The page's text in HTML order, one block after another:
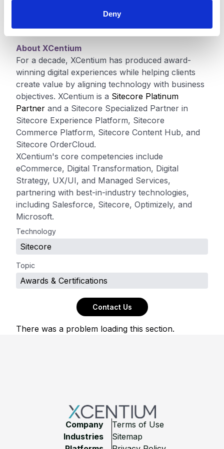
Deny
engaging, personalized experiences for their
About XCentium
For a decade, XCentium has produced award-
winning digital experiences while helping clients
create value by aligning technology with business
objectives. XCentium is a Sitecore Platinum
Partner and a Sitecore Specialized Partner in
Sitecore Experience Platform, Sitecore
Commerce Platform, Sitecore Content Hub, and
Sitecore OrderCloud.
XCentium's core competencies include
eCommerce, Digital Transformation, Digital
Strategy, UX/UI, and Managed Services,
partnering with best-in-industry technologies,
including Salesforce, Sitecore, Optimizely, and
Microsoft.
Technology
Sitecore
Topic
Awards & Certifications
Contact Us
There was a problem loading this section.
Company
Industries
Terms of Use
Sitemap